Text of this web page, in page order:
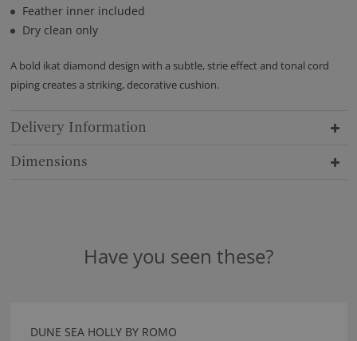
Feather inner included
Dry clean only
A bold ikat diamond design with a subtle, strie effect and tonal cord
piping creates a striking, decorative cushion.
Delivery Information
Dimensions
Have you seen these?
DUNE SEA HOLLY BY ROMO